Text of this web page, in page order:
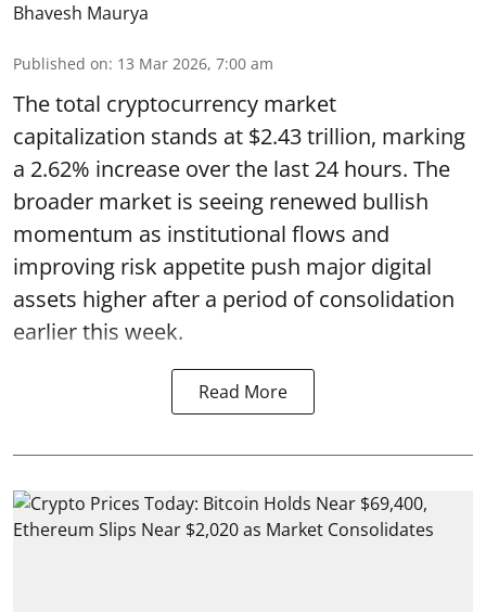
Bhavesh Maurya
Published on: 13 Mar 2026, 7:00 am
The total cryptocurrency market
capitalization stands at $2.43 trillion, marking
a 2.62% increase over the last 24 hours. The
broader market is seeing renewed bullish
momentum as institutional flows and
improving risk appetite push major digital
assets higher after a period of consolidation
earlier this week.
Read More